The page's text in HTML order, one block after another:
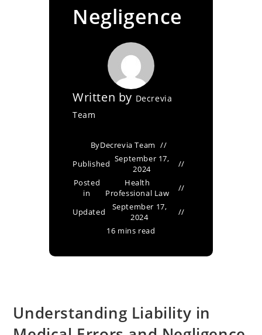
Negligence
Written by Decrevia
Team
ByDecrevia Team
Published September 17,
2024
Posted
in
Health
Professional Law
Updated
September 17,
2024
16 mins read
Understanding Liability in